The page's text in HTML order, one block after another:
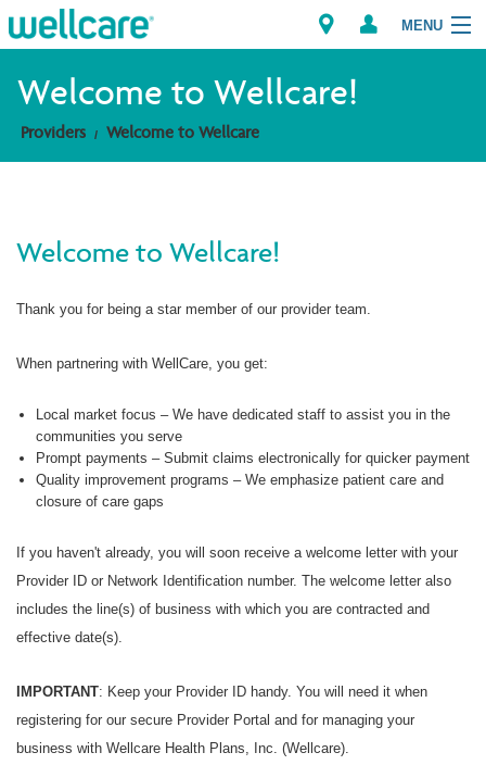
MENU
Explore Plans
Providers
Brokers
Find a Provider/Pharmacy
Welcome to Wellcare!
Providers Welcome to Wellcare
Welcome to Wellcare!
Thank you for being a star member of our provider team.
When partnering with WellCare, you get:
Local market focus – We have dedicated staff to assist you in the
communities you serve
Prompt payments – Submit claims electronically for quicker payment
Quality improvement programs – We emphasize patient care and
closure of care gaps
If you haven't already, you will soon receive a welcome letter with your
Provider ID or Network Identification number. The welcome letter also
includes the line(s) of business with which you are contracted and
effective date(s).
IMPORTANT: Keep your Provider ID handy. You will need it when
registering for our secure Provider Portal and for managing your
business with Wellcare Health Plans, Inc. (Wellcare).